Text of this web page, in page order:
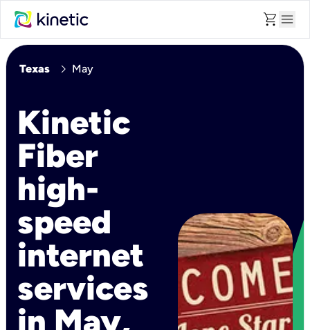
shopping_cart menu
Texas chevron_right May
Kinetic
Fiber
high-
speed
internet
services
in May,